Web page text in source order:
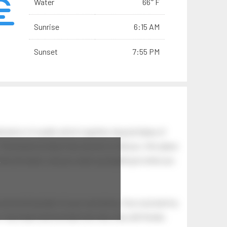
Sunrise 6:15 AM
Sunset 7:55 PM
the dawn, and you wake up laughing at what you
light of your own being. Your soul and my